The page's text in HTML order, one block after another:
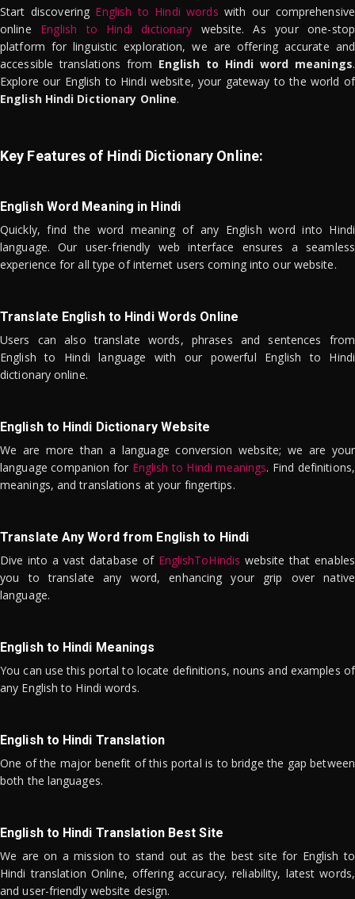
Start discovering English to Hindi words with our comprehensive
online English to Hindi dictionary website. As your one-stop
platform for linguistic exploration, we are offering accurate and
accessible translations from English to Hindi word meanings.
Explore our English to Hindi website, your gateway to the world of
English Hindi Dictionary Online.
Key Features of Hindi Dictionary Online:
English Word Meaning in Hindi
Quickly, find the word meaning of any English word into Hindi
language. Our user-friendly web interface ensures a seamless
experience for all type of internet users coming into our website.
Translate English to Hindi Words Online
Users can also translate words, phrases and sentences from
English to Hindi language with our powerful English to Hindi
dictionary online.
English to Hindi Dictionary Website
We are more than a language conversion website; we are your
language companion for English to Hindi meanings. Find definitions,
meanings, and translations at your fingertips.
Translate Any Word from English to Hindi
Dive into a vast database of EnglishToHindis website that enables
you to translate any word, enhancing your grip over native
language.
English to Hindi Meanings
You can use this portal to locate definitions, nouns and examples of
any English to Hindi words.
English to Hindi Translation
One of the major benefit of this portal is to bridge the gap between
both the languages.
English to Hindi Translation Best Site
We are on a mission to stand out as the best site for English to
Hindi translation Online, offering accuracy, reliability, latest words,
and user-friendly website design.